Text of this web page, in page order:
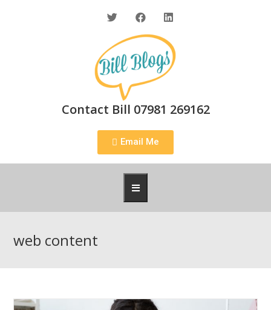
Contact Bill 07981 269162
Email Me
web content